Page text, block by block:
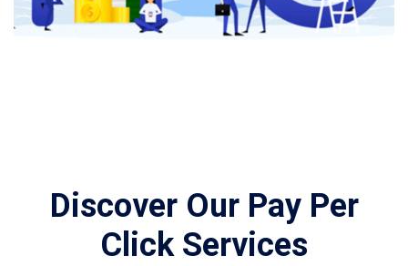
Discover Our Pay Per
Click Services